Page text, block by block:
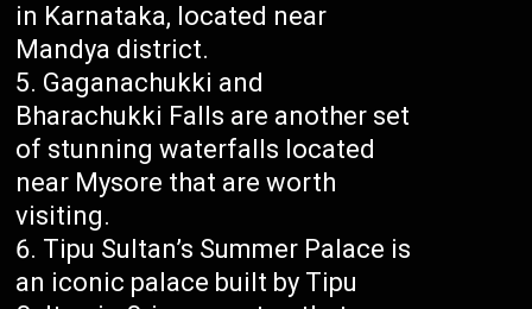
in Karnataka, located near
Mandya district.
Gaganachukki and
Bharachukki Falls are another set
of stunning waterfalls located
near Mysore that are worth
visiting.
Tipu Sultan’s Summer Palace is
an iconic palace built by Tipu